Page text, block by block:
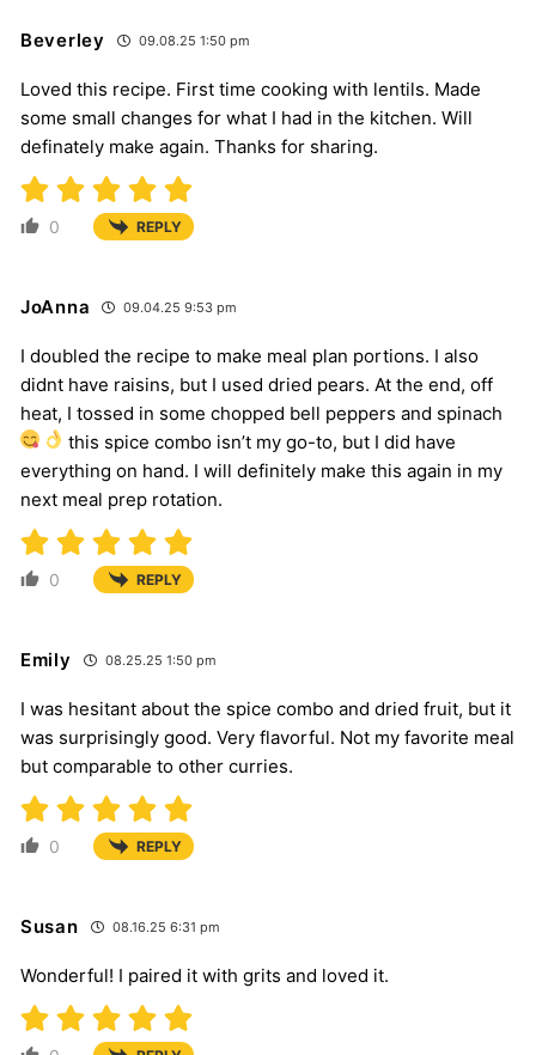
Beverley 09.08.25 1:50 pm
Loved this recipe. First time cooking with lentils. Made
some small changes for what I had in the kitchen. Will
definately make again. Thanks for sharing.
0 REPLY
JoAnna 09.04.25 9:53 pm
I doubled the recipe to make meal plan portions. I also
didnt have raisins, but I used dried pears. At the end, off
heat, I tossed in some chopped bell peppers and spinach
this spice combo isn’t my go-to, but I did have
everything on hand. I will definitely make this again in my
next meal prep rotation.
0 REPLY
Emily 08.25.25 1:50 pm
I was hesitant about the spice combo and dried fruit, but it
was surprisingly good. Very flavorful. Not my favorite meal
but comparable to other curries.
0 REPLY
Susan 08.16.25 6:31 pm
Wonderful! I paired it with grits and loved it.